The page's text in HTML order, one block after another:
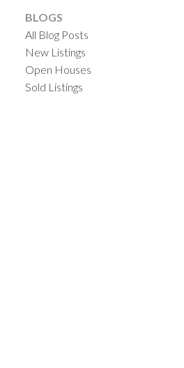
BLOGS
All Blog Posts
New Listings
Open Houses
Sold Listings